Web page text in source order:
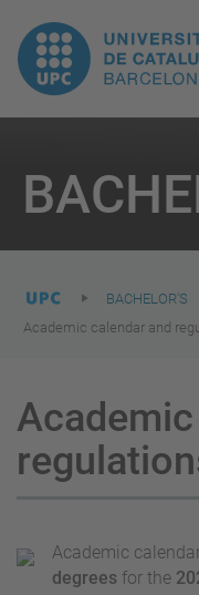
UPC.
de
are
here:
BACHELOR'S
Academic calendar and
Academic
degrees for the